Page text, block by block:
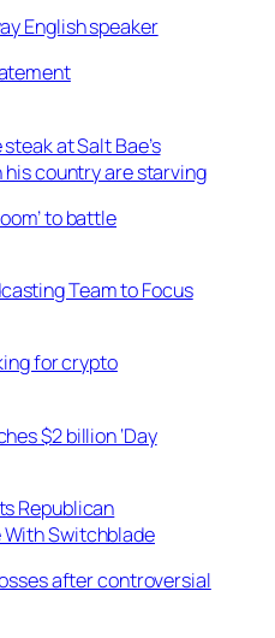
English speaker
at Salt Bae’s
country are starving
to battle
Team to Focus
for crypto
$2 billion ‘Day
Republican
Switchblade
after controversial